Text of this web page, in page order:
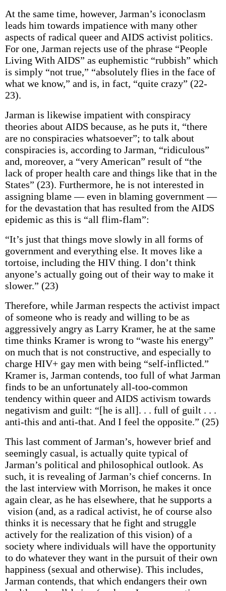
At the same time, however, Jarman’s iconoclasm
leads him towards impatience with many other
aspects of radical queer and AIDS activist politics.
For one, Jarman rejects use of the phrase “People
Living With AIDS” as euphemistic “rubbish” which
is simply “not true,” “absolutely flies in the face of
what we know,” and is, in fact, “quite crazy” (22-
23).
Jarman is likewise impatient with conspiracy
theories about AIDS because, as he puts it, “there
are no conspiracies whatsoever”; to talk about
conspiracies is, according to Jarman, “ridiculous”
and, moreover, a “very American” result of “the
lack of proper health care and things like that in the
States” (23). Furthermore, he is not interested in
assigning blame — even in blaming government —
for the devastation that has resulted from the AIDS
epidemic as this is “all flim-flam”:
“It’s just that things move slowly in all forms of
government and everything else. It moves like a
tortoise, including the HIV thing. I don’t think
anyone’s actually going out of their way to make it
slower.” (23)
Therefore, while Jarman respects the activist impact
of someone who is ready and willing to be as
aggressively angry as Larry Kramer, he at the same
time thinks Kramer is wrong to “waste his energy”
on much that is not constructive, and especially to
charge HIV+ gay men with being “self-inflicted.”
Kramer is, Jarman contends, too full of what Jarman
finds to be an unfortunately all-too-common
tendency within queer and AIDS activism towards
negativism and guilt: “[he is all]. . . full of guilt . . .
anti-this and anti-that. And I feel the opposite.” (25)
This last comment of Jarman’s, however brief and
seemingly casual, is actually quite typical of
Jarman’s political and philosophical outlook. As
such, it is revealing of Jarman’s chief concerns. In
the last interview with Morrison, he makes it once
again clear, as he has elsewhere, that he supports a
vision (and, as a radical activist, he of course also
thinks it is necessary that he fight and struggle
actively for the realization of this vision) of a
society where individuals will have the opportunity
to do whatever they want in the pursuit of their own
happiness (sexual and otherwise). This includes,
Jarman contends, that which endangers their own